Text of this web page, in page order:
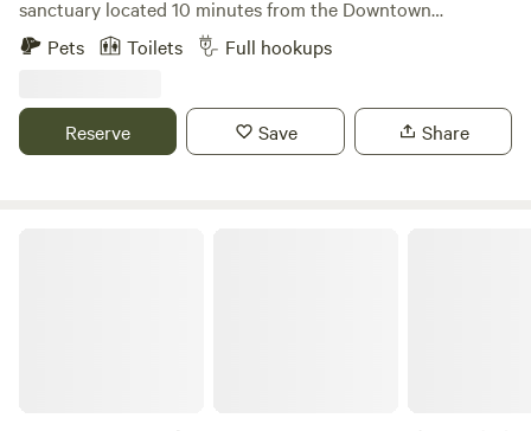
sanctuary located 10 minutes from the Downtown
Georgetown Square! Family friendly and makes a fun
weekend away from the big city! Bring your camper (we
horses, 20 goats, 1 micro-pig, donkey and cow. There is a 2
story deck on the barn where you can enjoy a bottle of
Pets Toilets Full hookups
Reserve Save Share